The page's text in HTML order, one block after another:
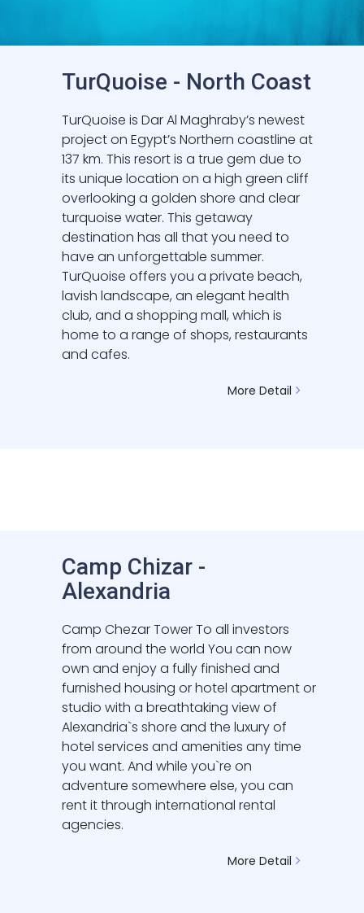
TurQuoise - North Coast
TurQuoise is Dar Al Maghraby’s newest
project on Egypt’s Northern coastline at
137 km. This resort is a true gem due to
its unique location on a high green cliff
overlooking a golden shore and clear
turquoise water. This getaway
destination has all that you need to
have an unforgettable summer.
TurQuoise offers you a private beach,
lavish landscape, an elegant health
club, and a shopping mall, which is
home to a range of shops, restaurants
and cafes.
More Detail
Camp Chizar -
Alexandria
Camp Chezar Tower To all investors
from around the world You can now
own and enjoy a fully finished and
furnished housing or hotel apartment or
studio with a breathtaking view of
Alexandria`s shore and the luxury of
hotel services and amenities any time
you want. And while you`re on
adventure somewhere else, you can
rent it through international rental
agencies.
More Detail